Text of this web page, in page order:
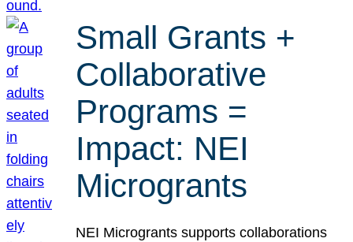
Small Grants +
Collaborative
Programs =
Impact: NEI
Microgrants
NEI Microgrants supports collaborations